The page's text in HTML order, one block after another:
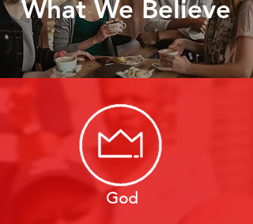
What We Believe
God